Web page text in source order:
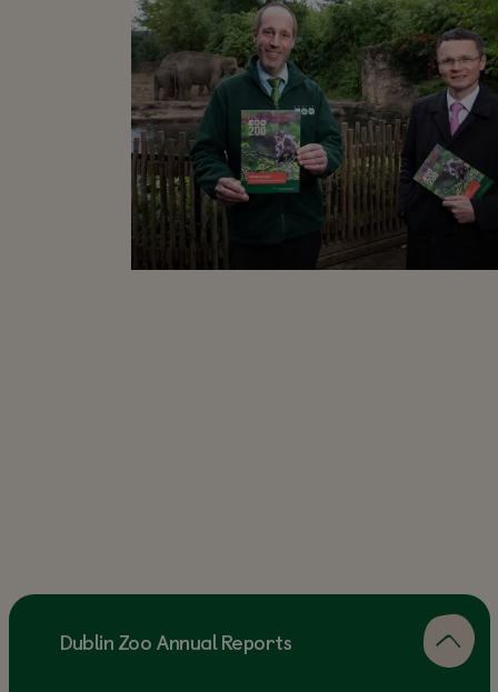
Dublin Zoo Annual Reports